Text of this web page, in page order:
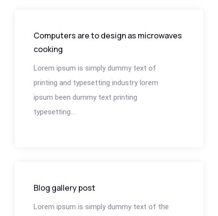
Computers are to design as microwaves
cooking
Lorem ipsum is simply dummy text of
printing and typesetting industry lorem
ipsum been dummy text printing
typesetting...
Blog gallery post
Lorem ipsum is simply dummy text of the